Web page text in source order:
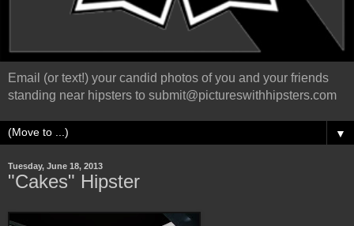
Email (or text!) your candid photos of you and your friends
standing near hipsters to submit@pictureswithhipsters.com
▼
Tuesday, June 18, 2013
"Cakes" Hipster